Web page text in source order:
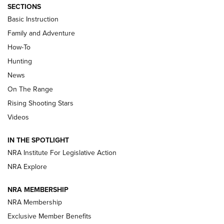
Turkey Decoys All Season Long | An
Official Journal Of The NRA
TIPS
Tips & Techniques: “Right & Wrong” Drill | An Official
Journal Of The NRA
Shotshells: Interpreting the Numbers on the Box | NRA
HOW-TO HOW-TO
SECTIONS
Basic Instruction
Family and Adventure
How-To
Hunting
News
On The Range
Rising Shooting Stars
Videos
IN THE SPOTLIGHT
NRA Institute For Legislative Action
NRA Explore
NRA MEMBERSHIP
NRA Membership
Exclusive Member Benefits